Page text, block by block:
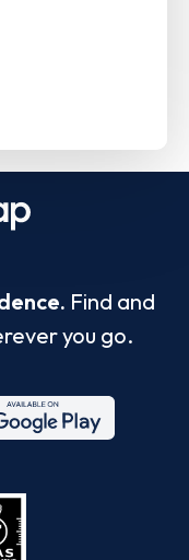
Find and
you go.